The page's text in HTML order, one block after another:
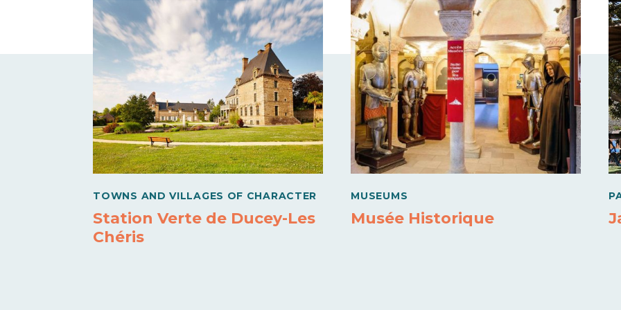
TOWNS AND VILLAGES OF CHARACTER
Station Verte de Ducey-Les
Chéris
MUSEUMS
Musée Historique